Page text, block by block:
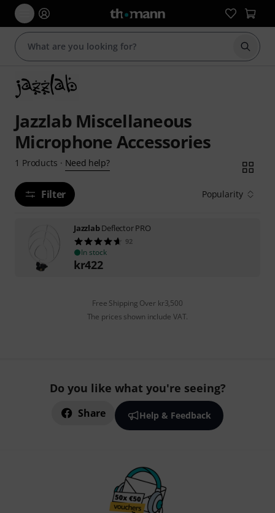
Start
Jazzlab Miscellaneous
Microphone Accessories
1 Products · Need help?
Filter Popularity
JazzlabDeflector PRO
92
In stock
kr422
Free Shipping Over kr3,500
The prices shown include VAT.
Do you like what you're seeing?
Share Help & Feedback